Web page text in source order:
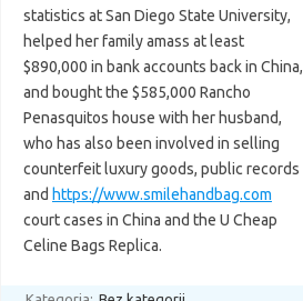
statistics at San Diego State University,
helped her family amass at least
$890,000 in bank accounts back in China,
and bought the $585,000 Rancho
Penasquitos house with her husband,
who has also been involved in selling
counterfeit luxury goods, public records
and https://www.smilehandbag.com
court cases in China and the U Cheap
Celine Bags Replica.